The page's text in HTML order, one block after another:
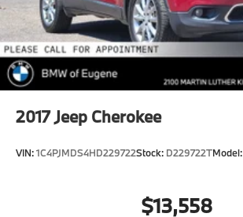
2017 Jeep Cherokee
VIN:1C4PJMDS4HD229722Stock: D229722TModel:
$13,558